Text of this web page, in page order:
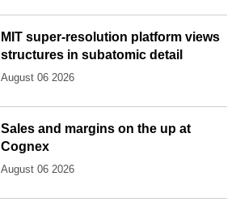
MIT super-resolution platform views
structures in subatomic detail
August 06 2026
Sales and margins on the up at
Cognex
August 06 2026